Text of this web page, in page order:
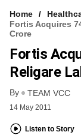
Home
Fortis Acquires
Crore
Fortis
Religare
By TEAM VCC
14 May 2011
Listen to Story